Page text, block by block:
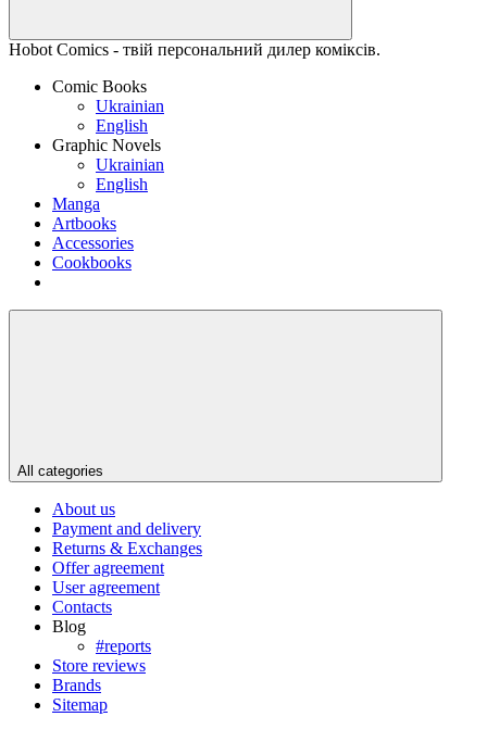
Hobot Comics - твій персональний дилер коміксів.
Comic Books
Ukrainian
English
Graphic Novels
Ukrainian
English
Manga
Artbooks
Accessories
Cookbooks
All categories
About us
Payment and delivery
Returns & Exchanges
Offer agreement
User agreement
Contacts
Blog
#reports
Store reviews
Brands
Sitemap